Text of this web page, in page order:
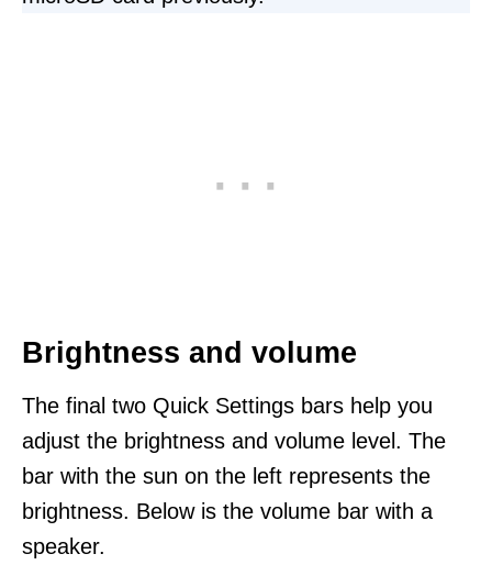
Brightness and volume
The final two Quick Settings bars help you
adjust the brightness and volume level. The
bar with the sun on the left represents the
brightness. Below is the volume bar with a
speaker.